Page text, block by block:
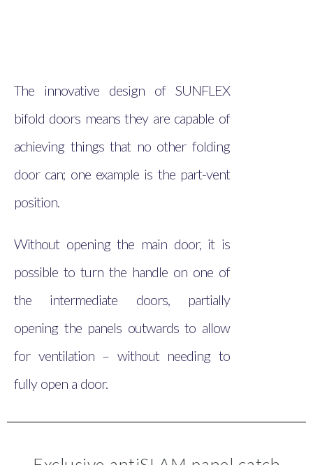
The innovative design of SUNFLEX
bifold doors means they are capable of
achieving things that no other folding
door can; one example is the part-vent
position.
Without opening the main door, it is
possible to turn the handle on one of
the intermediate doors, partially
opening the panels outwards to allow
for ventilation – without needing to
fully open a door.